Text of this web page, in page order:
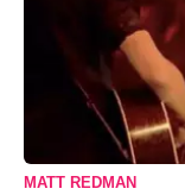
MATT REDMAN